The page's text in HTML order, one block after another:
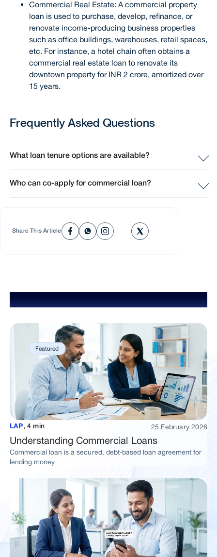
Commercial Real Estate: A commercial property
loan is used to purchase, develop, refinance, or
renovate income-producing business properties
such as office buildings, warehouses, retail spaces,
etc. For instance, a hotel chain often obtains a
commercial real estate loan to renovate its
downtown property for INR 2 crore, amortized over
15 years.
Frequently Asked Questions
What loan tenure options are available?
home, you're welcome to apply for a home loan, even
before selecting your dream property. We'll approve a
respectful foundation for your home-buying journey.
Who can co-apply for commercial loan?
before selecting your dream property. We'll approve a
loan amount based on your repayment capacity, laying a
Share This Article
Explore Popular Blogs
Featured
LAP,4 min 25 February 2026
Understanding Commercial Loans
Commercial loan is a secured, debt-based loan agreement for
lending money